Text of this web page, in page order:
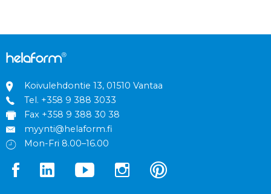
Koivulehdontie 13, 01510 Vantaa
Tel. +358 9 388 3033
Fax +358 9 388 30 38
myynti@helaform.fi
Mon-Fri 8.00–16.00